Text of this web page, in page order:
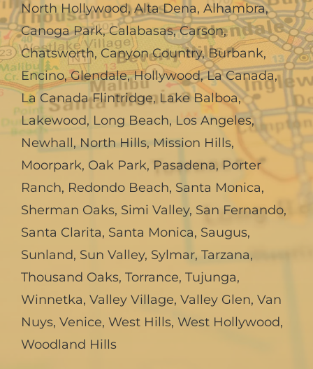
North Hollywood,Alta Dena, Alhambra,
Canoga Park,Calabasas,Carson,
Chatsworth, Canyon Country,Burbank,
Encino,Glendale,Hollywood,La Canada,
La Canada Flintridge,Lake Balboa,
Lakewood, Long Beach, Los Angeles,
Newhall, North Hills, Mission Hills,
Moorpark, Oak Park, Pasadena, Porter
Ranch, Redondo Beach, Santa Monica,
Sherman Oaks, Simi Valley, San Fernando,
Santa Clarita, Santa Monica, Saugus,
Sunland, Sun Valley, Sylmar, Tarzana,
Thousand Oaks, Torrance, Tujunga,
Winnetka, Valley Village, Valley Glen, Van
Nuys, Venice, West Hills, West Hollywood,
Woodland Hills